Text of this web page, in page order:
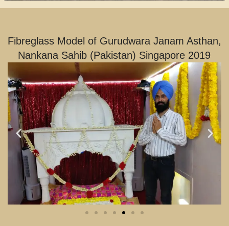
Fibreglass Model of Gurudwara Janam Asthan,
Nankana Sahib (Pakistan) Singapore 2019